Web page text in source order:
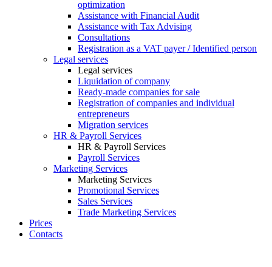
optimization
Assistance with Financial Audit
Assistance with Tax Advising
Consultations
Registration as a VAT payer / Identified person
Legal services
Legal services
Liquidation of company
Ready-made companies for sale
Registration of companies and individual
entrepreneurs
Migration services
HR & Payroll Services
HR & Payroll Services
Payroll Services
Marketing Services
Marketing Services
Promotional Services
Sales Services
Trade Marketing Services
Prices
Contacts